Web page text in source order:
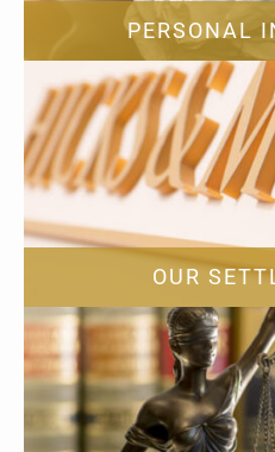
PERSONAL
OUR